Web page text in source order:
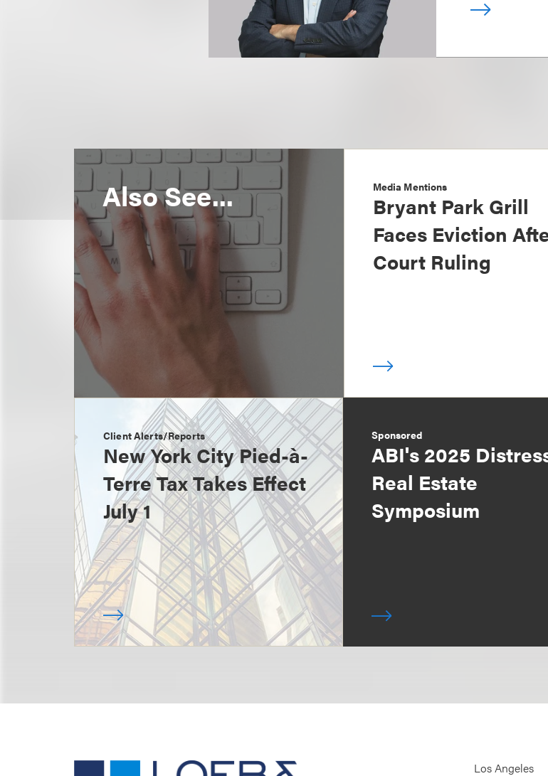
Also See... Media Mentions
Bryant Park Grill
Faces Eviction
Court Ruling
Client Alerts/Reports
New York City Pied-à-
Terre Tax Takes Effect
July 1
Sponsored
ABI's 2025
Real Estate
Symposium
Los Angeles